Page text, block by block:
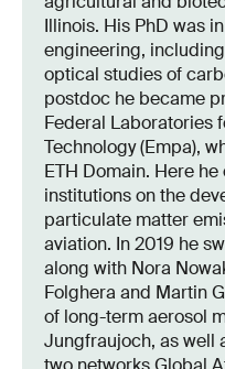
Illinois. His PhD was
engineering,
optical studies of
postdoc he became
Federal Laboratories
Technology (Empa),
ETH Domain. Here
institutions on the
particulate matter
aviation. In 2019 he
along with Nora
Folghera and Martin
of long-term aerosol
Jungfraujoch, as well